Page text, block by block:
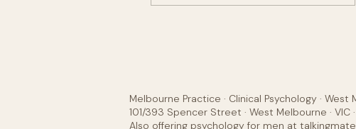
Melbourne Practice · Clinical Psychology · West
101/393 Spencer Street · West Melbourne · VIC
Also offering psychology for men at